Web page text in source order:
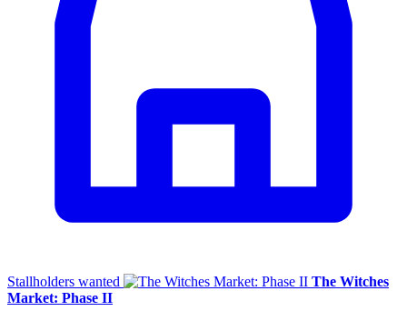
Stallholders wanted
The Witches
Market: Phase II